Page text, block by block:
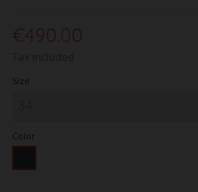
€490.00
Size
Color